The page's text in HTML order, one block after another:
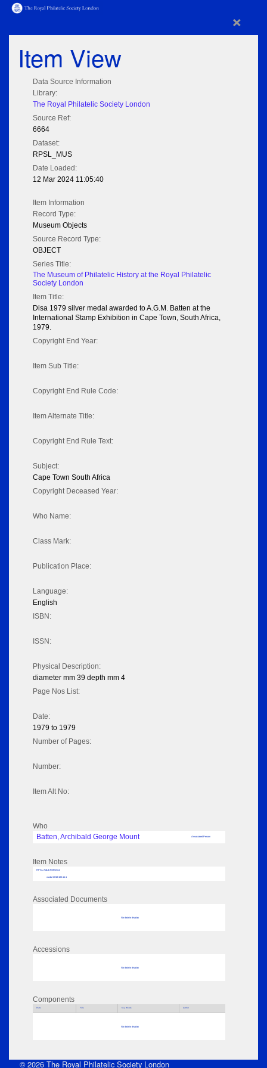
×
Item View
Data Source Information
Library:
The Royal Philatelic Society London
Source Ref:
6664
Dataset:
RPSL_MUS
Date Loaded:
12 Mar 2024 11:05:40
Item Information
Record Type:
Museum Objects
Source Record Type:
OBJECT
Series Title:
The Museum of Philatelic History at the Royal Philatelic
Society London
Item Title:
Disa 1979 silver medal awarded to A.G.M. Batten at the
International Stamp Exhibition in Cape Town, South Africa,
1979.
Copyright End Year:
Item Sub Title:
Copyright End Rule Code:
Item Alternate Title:
Copyright End Rule Text:
Subject:
Cape Town South Africa
Copyright Deceased Year:
Who Name:
Class Mark:
Publication Place:
Language:
English
ISBN:
ISSN:
Physical Description:
diameter mm 39 depth mm 4
Page Nos List:
Date:
1979 to 1979
Number of Pages:
Number:
Item Alt No:
Who
Batten, Archibald George Mount
Associated Person
Item Notes
RPSL AdLib Reference
medal 2018.105.11.1
Associated Documents
No data to display
Accessions
No data to display
Components
Parts Title Key Words Author
No data to display
© 2026 The Royal Philatelic Society London